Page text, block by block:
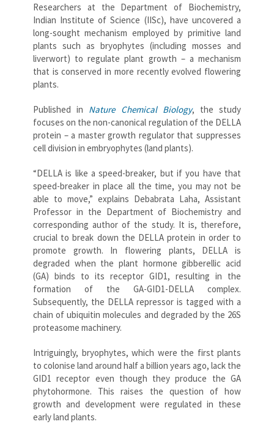
Researchers at the Department of Biochemistry,
Indian Institute of Science (IISc), have uncovered a
long-sought mechanism employed by primitive land
plants such as bryophytes (including mosses and
liverwort) to regulate plant growth – a mechanism
that is conserved in more recently evolved flowering
plants.
Published in Nature Chemical Biology, the study
focuses on the non-canonical regulation of the DELLA
protein – a master growth regulator that suppresses
cell division in embryophytes (land plants).
“DELLA is like a speed-breaker, but if you have that
speed-breaker in place all the time, you may not be
able to move,” explains Debabrata Laha, Assistant
Professor in the Department of Biochemistry and
corresponding author of the study. It is, therefore,
crucial to break down the DELLA protein in order to
promote growth. In flowering plants, DELLA is
degraded when the plant hormone gibberellic acid
(GA) binds to its receptor GID1, resulting in the
formation of the GA-GID1-DELLA complex.
Subsequently, the DELLA repressor is tagged with a
chain of ubiquitin molecules and degraded by the 26S
proteasome machinery.
Intriguingly, bryophytes, which were the first plants
to colonise land around half a billion years ago, lack the
GID1 receptor even though they produce the GA
phytohormone. This raises the question of how
growth and development were regulated in these
early land plants.